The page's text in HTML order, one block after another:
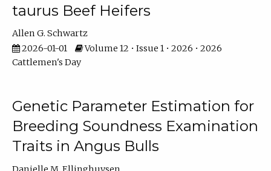
taurus Beef Heifers
Allen G. Schwartz
2026-01-01
Volume 12 • Issue 1 • 2026 • 2026
Cattlemen's Day
Genetic Parameter Estimation for
Breeding Soundness Examination
Traits in Angus Bulls